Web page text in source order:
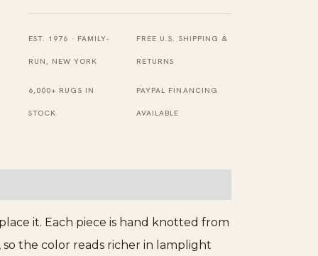
EST. 1976 · FAMILY-
RUN, NEW YORK
FREE U.S. SHIPPING &
RETURNS
6,000+ RUGS IN
STOCK
PAYPAL FINANCING
AVAILABLE
it. Each piece is hand knotted from
the color reads richer in lamplight